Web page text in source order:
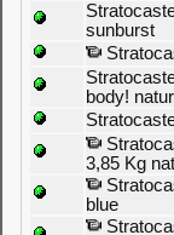
sunburst
body!
3,85 Kg
blue